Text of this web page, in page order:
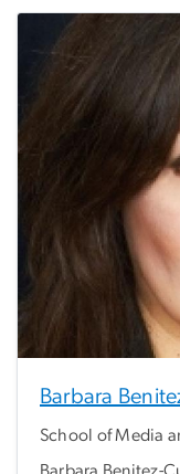
Barbara
School of Media
Barbara Benitez-